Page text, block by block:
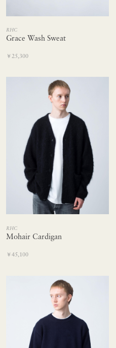
RHC
Grace Wash Sweat
￥25,300
RHC
Mohair Cardigan
￥45,100